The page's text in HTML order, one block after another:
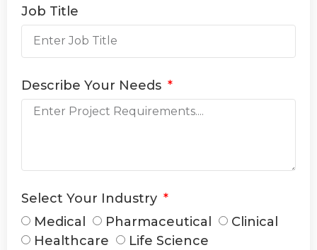
Job Title
Describe Your Needs
Select Your Industry
Medical
Pharmaceutical
Clinical
Healthcare
Life Science